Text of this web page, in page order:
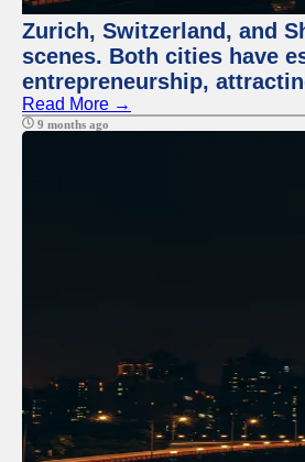
Zurich, Switzerland, and
scenes. Both cities have
entrepreneurship,
Read More →
9 months ago